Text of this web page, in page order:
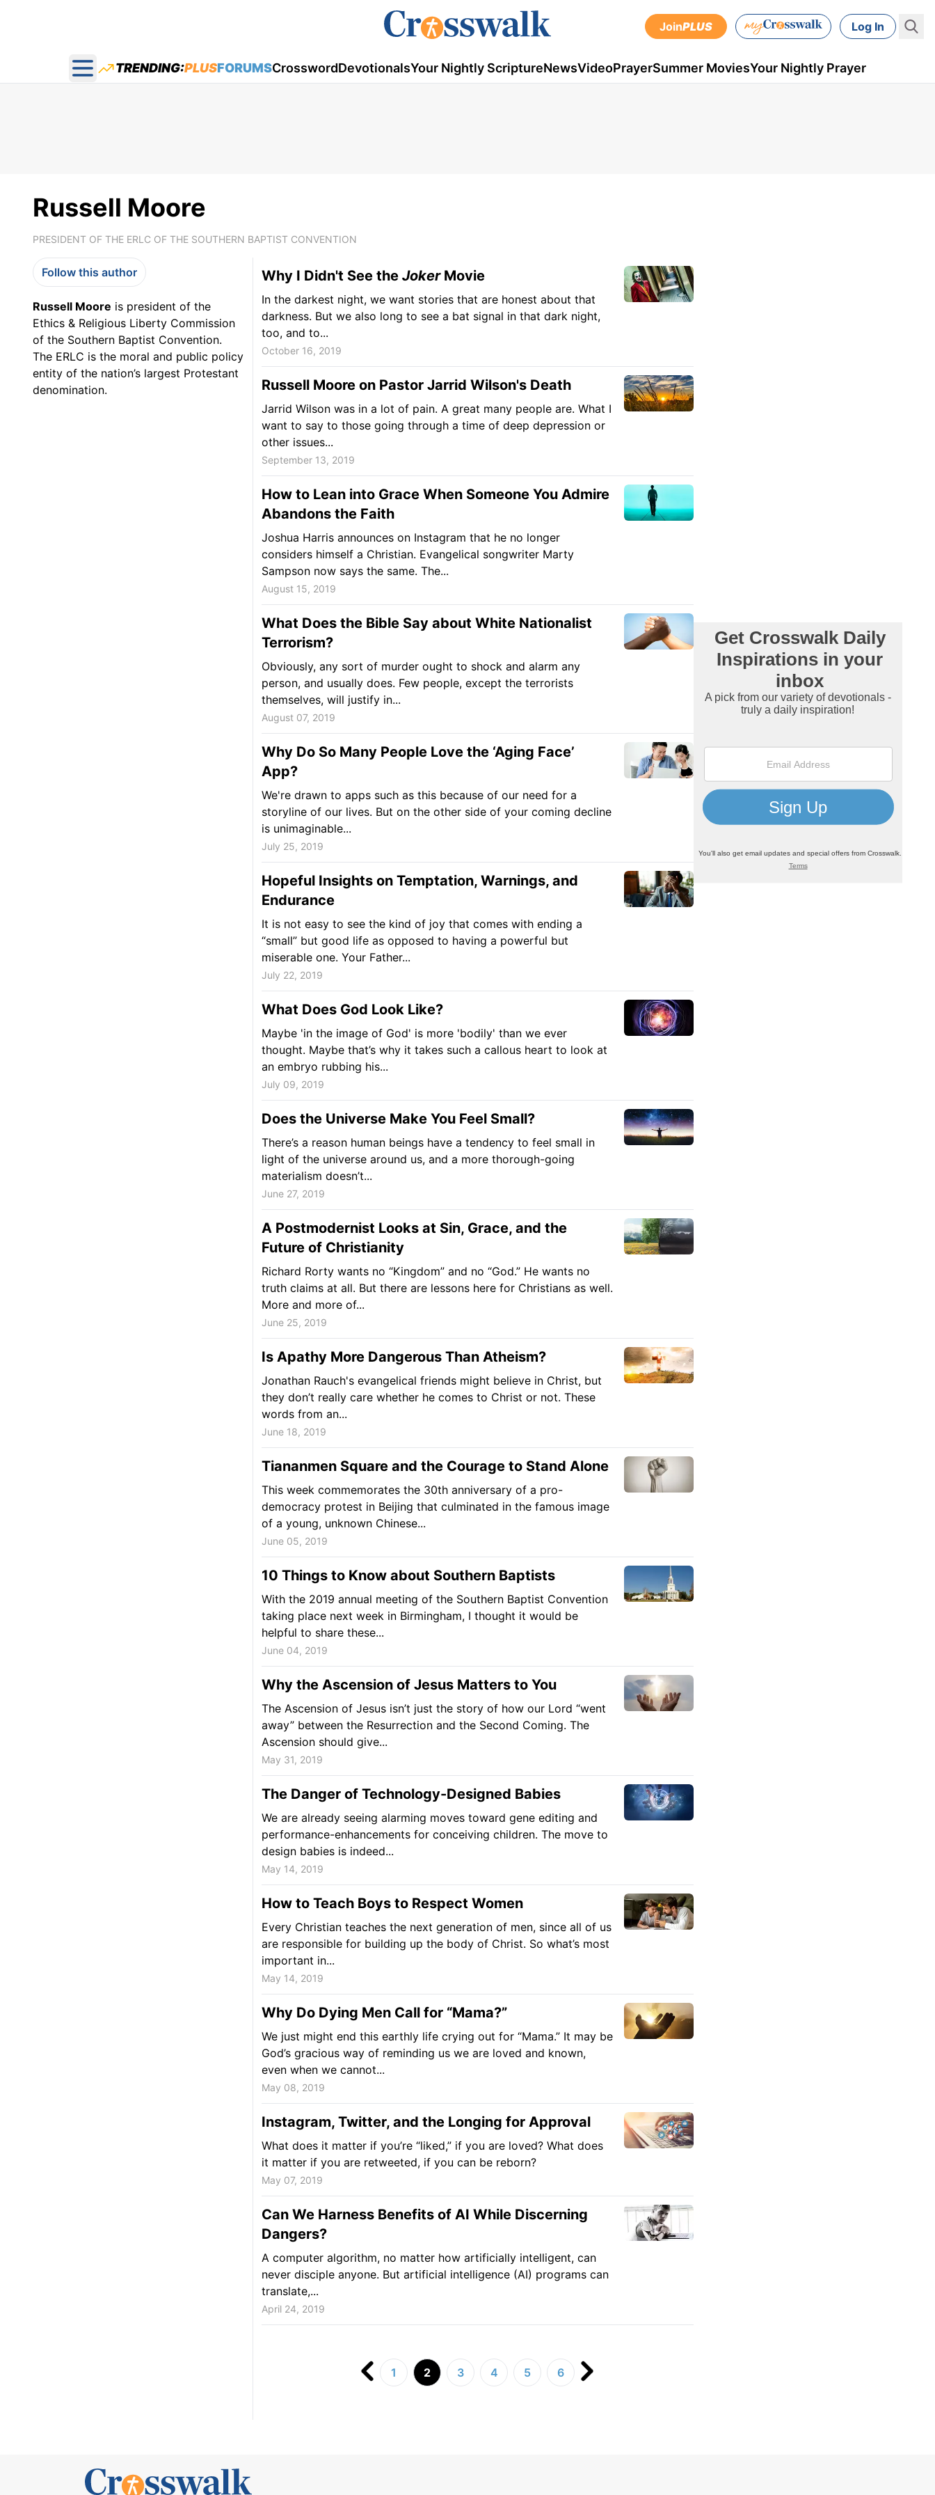
JoinPLUS Log In
Open main menu
TRENDING:PLUSFORUMSCrosswordDevotionalsYour Nightly ScriptureNewsVideoPrayerSummer MoviesYour Nightly Prayer
Russell Moore
PRESIDENT OF THE ERLC OF THE SOUTHERN BAPTIST CONVENTION
Follow this author
Russell Moore is president of the
Ethics & Religious Liberty Commission
of the Southern Baptist Convention.
The ERLC is the moral and public policy
entity of the nation’s largest Protestant
denomination.
Why I Didn't See the JokerMovie
In the darkest night, we want stories that are honest about that
darkness. But we also long to see a bat signal in that dark night,
too, and to...
October 16, 2019
Russell Moore on Pastor Jarrid Wilson's Death
Jarrid Wilson was in a lot of pain. A great many people are. What I
want to say to those going through a time of deep depression or
other issues...
September 13, 2019
How to Lean into Grace When Someone You Admire
Abandons the Faith
Joshua Harris announces on Instagram that he no longer
considers himself a Christian. Evangelical songwriter Marty
Sampson now says the same. The...
August 15, 2019
What Does the Bible Say about White Nationalist
Terrorism?
Obviously, any sort of murder ought to shock and alarm any
person, and usually does. Few people, except the terrorists
themselves, will justify in...
August 07, 2019
Why Do So Many People Love the ‘Aging Face’
App?
We're drawn to apps such as this because of our need for a
storyline of our lives. But on the other side of your coming decline
is unimaginable...
July 25, 2019
Hopeful Insights on Temptation, Warnings, and
Endurance
It is not easy to see the kind of joy that comes with ending a
“small” but good life as opposed to having a powerful but
miserable one. Your Father...
July 22, 2019
What Does God Look Like?
Maybe 'in the image of God' is more 'bodily' than we ever
thought. Maybe that’s why it takes such a callous heart to look at
an embryo rubbing his...
July 09, 2019
Does the Universe Make You Feel Small?
There’s a reason human beings have a tendency to feel small in
light of the universe around us, and a more thorough-going
materialism doesn’t...
June 27, 2019
A Postmodernist Looks at Sin, Grace, and the
Future of Christianity
Richard Rorty wants no “Kingdom” and no “God.” He wants no
truth claims at all. But there are lessons here for Christians as well.
More and more of...
June 25, 2019
Is Apathy More Dangerous Than Atheism?
Jonathan Rauch's evangelical friends might believe in Christ, but
they don’t really care whether he comes to Christ or not. These
words from an...
June 18, 2019
Tiananmen Square and the Courage to Stand Alone
This week commemorates the 30th anniversary of a pro-
democracy protest in Beijing that culminated in the famous image
of a young, unknown Chinese...
June 05, 2019
10 Things to Know about Southern Baptists
With the 2019 annual meeting of the Southern Baptist Convention
taking place next week in Birmingham, I thought it would be
helpful to share these...
June 04, 2019
Why the Ascension of Jesus Matters to You
The Ascension of Jesus isn’t just the story of how our Lord “went
away” between the Resurrection and the Second Coming. The
Ascension should give...
May 31, 2019
The Danger of Technology-Designed Babies
We are already seeing alarming moves toward gene editing and
performance-enhancements for conceiving children. The move to
design babies is indeed...
May 14, 2019
How to Teach Boys to Respect Women
Every Christian teaches the next generation of men, since all of us
are responsible for building up the body of Christ. So what’s most
important in...
May 14, 2019
Why Do Dying Men Call for “Mama?”
We just might end this earthly life crying out for “Mama.” It may be
God’s gracious way of reminding us we are loved and known,
even when we cannot...
May 08, 2019
Instagram, Twitter, and the Longing for Approval
What does it matter if you’re “liked,” if you are loved? What does
it matter if you are retweeted, if you can be reborn?
May 07, 2019
Can We Harness Benefits of AI While Discerning
Dangers?
A computer algorithm, no matter how artificially intelligent, can
never disciple anyone. But artificial intelligence (AI) programs can
translate,...
April 24, 2019
1 2 3 4 5 6